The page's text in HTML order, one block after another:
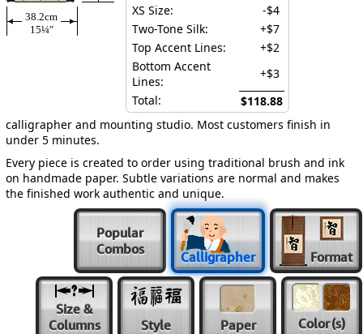
38.2cm
15¼″
XS Size:
-$4
Two-Tone Silk:
+$7
Top Accent Lines:
+$2
Bottom Accent
Lines:
+$3
Total:
$118.88
calligrapher and mounting studio. Most customers finish in
under 5 minutes.
Every piece is created to order using traditional brush and ink
on handmade paper. Subtle variations are normal and makes
the finished work authentic and unique.
Popular
Combos
Calligrapher Format
Size &
Columns
Style Paper Color(s)